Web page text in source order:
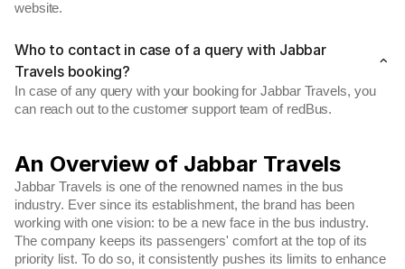
website.
Who to contact in case of a query with Jabbar
Travels booking?
In case of any query with your booking for Jabbar Travels, you
can reach out to the customer support team of redBus.
An Overview of Jabbar Travels
Jabbar Travels is one of the renowned names in the bus
industry. Ever since its establishment, the brand has been
working with one vision: to be a new face in the bus industry.
The company keeps its passengers' comfort at the top of its
priority list. To do so, it consistently pushes its limits to enhance